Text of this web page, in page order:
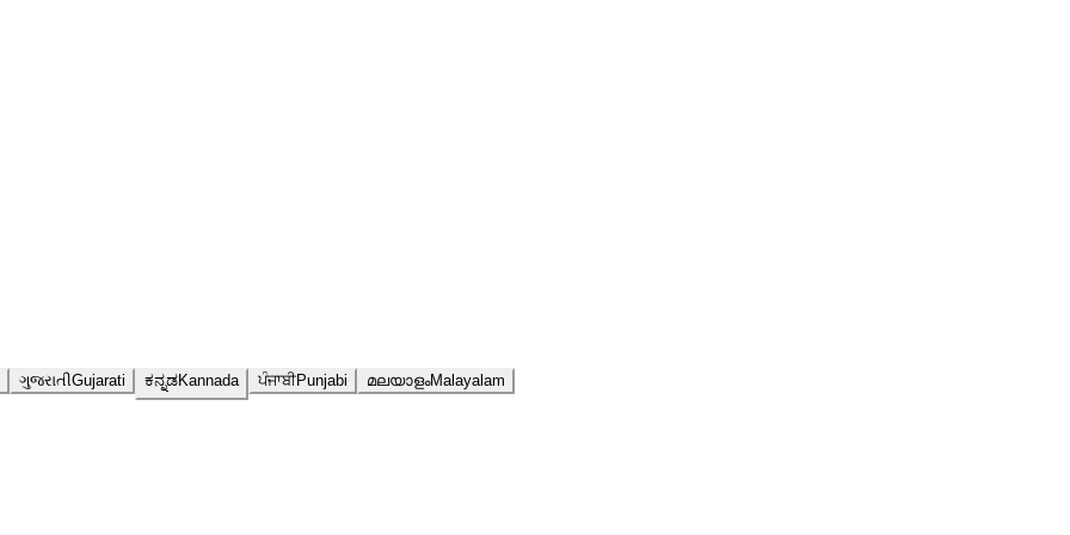
ગુજરાતીGujarati ಕನ್ನಡKannada ਪੰਜਾਬੀPunjabi മലയാളംMalayalam